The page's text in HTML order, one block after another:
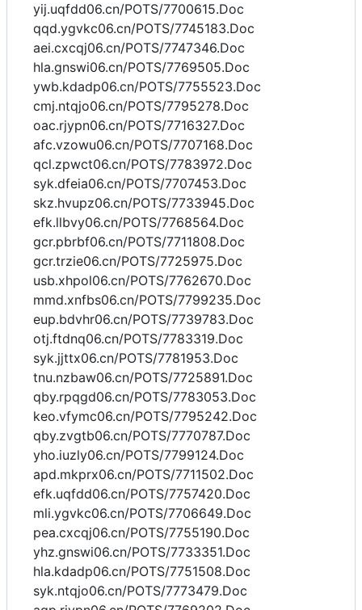
yij.uqfdd06.cn/POTS/7700615.Doc
qqd.ygvkc06.cn/POTS/7745183.Doc
aei.cxcqj06.cn/POTS/7747346.Doc
hla.gnswi06.cn/POTS/7769505.Doc
ywb.kdadp06.cn/POTS/7755523.Doc
cmj.ntqjo06.cn/POTS/7795278.Doc
oac.rjypn06.cn/POTS/7716327.Doc
afc.vzowu06.cn/POTS/7707168.Doc
qcl.zpwct06.cn/POTS/7783972.Doc
syk.dfeia06.cn/POTS/7707453.Doc
skz.hvupz06.cn/POTS/7733945.Doc
efk.llbvy06.cn/POTS/7768564.Doc
gcr.pbrbf06.cn/POTS/7711808.Doc
gcr.trzie06.cn/POTS/7725975.Doc
usb.xhpol06.cn/POTS/7762670.Doc
mmd.xnfbs06.cn/POTS/7799235.Doc
eup.bdvhr06.cn/POTS/7739783.Doc
otj.ftdnq06.cn/POTS/7783319.Doc
syk.jjttx06.cn/POTS/7781953.Doc
tnu.nzbaw06.cn/POTS/7725891.Doc
qby.rpqgd06.cn/POTS/7783053.Doc
keo.vfymc06.cn/POTS/7795242.Doc
qby.zvgtb06.cn/POTS/7770787.Doc
yho.iuzly06.cn/POTS/7799124.Doc
apd.mkprx06.cn/POTS/7711502.Doc
efk.uqfdd06.cn/POTS/7757420.Doc
mli.ygvkc06.cn/POTS/7706649.Doc
pea.cxcqj06.cn/POTS/7755190.Doc
yhz.gnswi06.cn/POTS/7733351.Doc
hla.kdadp06.cn/POTS/7751508.Doc
syk.ntqjo06.cn/POTS/7773479.Doc